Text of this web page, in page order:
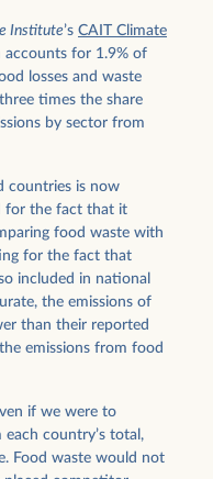
Institute’s CAIT Climate
for 1.9% of
losses and waste
times the share
by sector from
countries is now
for the fact that it
food waste with
for the fact that
included in national
the emissions of
than their reported
emissions from food
if we were to
country’s total,
Food waste would not